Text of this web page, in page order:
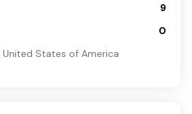
9
0
United States of America